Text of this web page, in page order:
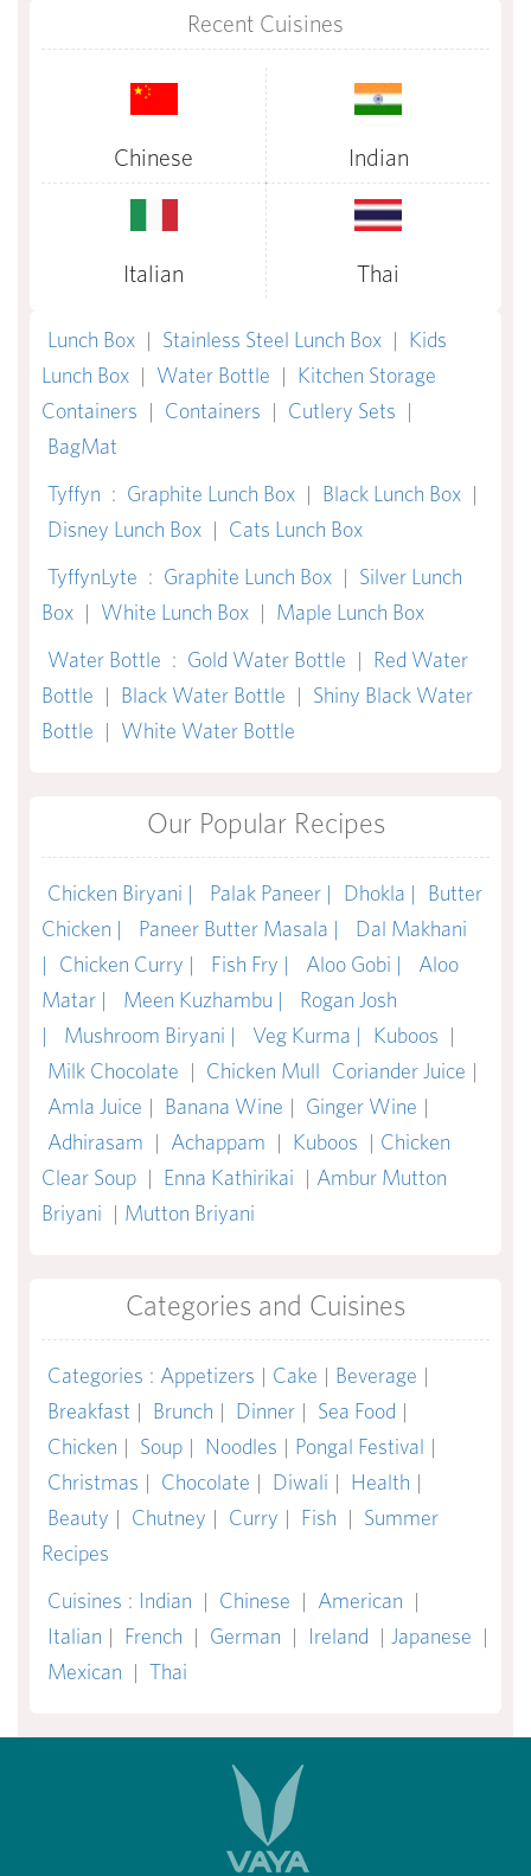
Recent Cuisines
Chinese Indian
Italian Thai
Lunch Box | Stainless Steel Lunch Box | Kids
Lunch Box | Water Bottle | Kitchen Storage
Containers | Containers | Cutlery Sets |
BagMat
Tyffyn : Graphite Lunch Box | Black Lunch Box |
Disney Lunch Box | Cats Lunch Box
TyffynLyte : Graphite Lunch Box | Silver Lunch
Box | White Lunch Box | Maple Lunch Box
Water Bottle : Gold Water Bottle | Red Water
Bottle | Black Water Bottle | Shiny Black Water
Bottle | White Water Bottle
Our Popular Recipes
Chicken Biryani | Palak Paneer | Dhokla |
Butter
Chicken |
Paneer Butter Masala |
Dal Makhani
|
Chicken Curry | Fish Fry | Aloo Gobi |
Aloo
Matar |
Meen Kuzhambu |
Rogan Josh
|
Mushroom Biryani | Veg Kurma | Kuboos |
Milk Chocolate | Chicken Mull Coriander Juice |
Amla Juice | Banana Wine | Ginger Wine |
Adhirasam | Achappam | Kuboos | Chicken
Clear Soup | Enna Kathirikai | Ambur Mutton
Briyani | Mutton Briyani
Categories and Cuisines
Categories : Appetizers | Cake | Beverage |
Breakfast | Brunch | Dinner | Sea Food |
Chicken | Soup | Noodles | Pongal Festival |
Christmas | Chocolate | Diwali | Health |
Beauty | Chutney | Curry | Fish | Summer
Recipes
Cuisines : Indian | Chinese | American |
Italian | French | German | Ireland | Japanese |
Mexican | Thai